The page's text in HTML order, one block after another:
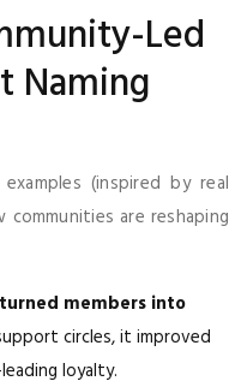
Led
Naming
(inspired by real
are reshaping
members into
circles, it improved
loyalty.